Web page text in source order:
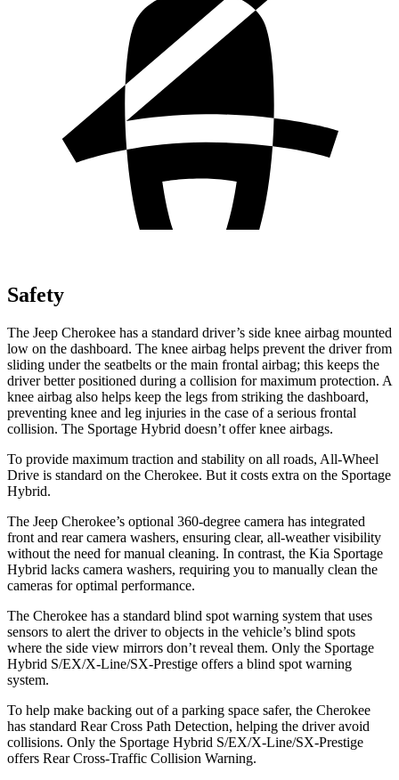
Safety
The Jeep Cherokee has a standard driver’s side knee airbag mounted
low on the dashboard. The knee airbag helps prevent the driver from
sliding under the seatbelts or the main frontal airbag; this keeps the
driver better positioned during a collision for maximum protection. A
knee airbag also helps keep the legs from striking the dashboard,
preventing knee and leg injuries in the case of a serious frontal
collision. The Sportage Hybrid doesn’t offer knee airbags.
To provide maximum traction and stability on all roads, All-Wheel
Drive is standard on the Cherokee. But it costs extra on the Sportage
Hybrid.
The Jeep Cherokee’s optional 360-degree camera has integrated
front and rear camera washers, ensuring clear, all-weather visibility
without the need for manual cleaning. In contrast, the Kia Sportage
Hybrid lacks camera washers, requiring you to manually clean the
cameras for optimal performance.
The Cherokee has a standard blind spot warning system that uses
sensors to alert the driver to objects in the vehicle’s blind spots
where the side view mirrors don’t reveal them. Only the Sportage
Hybrid S/EX/X-Line/SX-Prestige offers a blind spot warning
system.
To help make backing out of a parking space safer, the Cherokee
has standard Rear Cross Path Detection, helping the driver avoid
collisions. Only the Sportage Hybrid S/EX/X-Line/SX-Prestige
offers Rear Cross-Traffic Collision Warning.